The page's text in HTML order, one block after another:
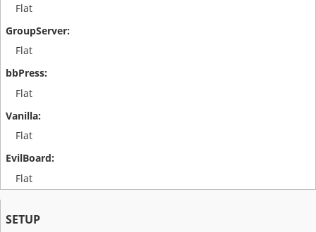
Flat
Flat
Flat
Flat
Flat
SETUP